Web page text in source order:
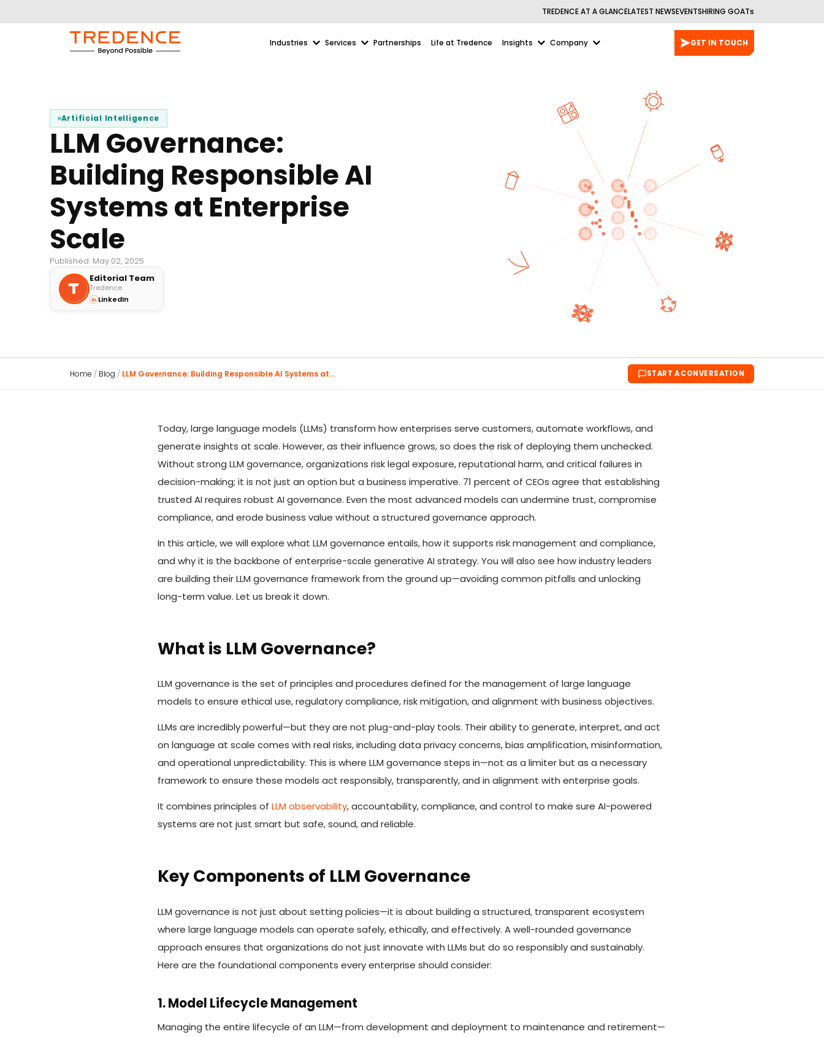
TREDENCE AT A GLANCELATEST NEWSEVENTSHIRING GOATs
Industries Services Partnerships Life at Tredence Insights Company GET IN TOUCH
Artificial Intelligence
LLM Governance:
Building Responsible AI
Systems at Enterprise
Scale
Published: May 02, 2025
Editorial Team
Tredence
LinkedIn
Home / Blog / LLM Governance: Building Responsible AI Systems at... START A CONVERSATION
Today, large language models (LLMs) transform how enterprises serve customers, automate workflows, and
generate insights at scale. However, as their influence grows, so does the risk of deploying them unchecked.
Without strong LLM governance, organizations risk legal exposure, reputational harm, and critical failures in
decision-making; it is not just an option but a business imperative. 71 percent of CEOs agree that establishing
trusted AI requires robust AI governance. Even the most advanced models can undermine trust, compromise
compliance, and erode business value without a structured governance approach.
In this article, we will explore what LLM governance entails, how it supports risk management and compliance,
and why it is the backbone of enterprise-scale generative AI strategy. You will also see how industry leaders
are building their LLM governance framework from the ground up—avoiding common pitfalls and unlocking
long-term value. Let us break it down.
What is LLM Governance?
LLM governance is the set of principles and procedures defined for the management of large language
models to ensure ethical use, regulatory compliance, risk mitigation, and alignment with business objectives.
LLMs are incredibly powerful—but they are not plug-and-play tools. Their ability to generate, interpret, and act
on language at scale comes with real risks, including data privacy concerns, bias amplification, misinformation,
and operational unpredictability. This is where LLM governance steps in—not as a limiter but as a necessary
framework to ensure these models act responsibly, transparently, and in alignment with enterprise goals.
It combines principles of LLM observability, accountability, compliance, and control to make sure AI-powered
systems are not just smart but safe, sound, and reliable.
Key Components of LLM Governance
LLM governance is not just about setting policies—it is about building a structured, transparent ecosystem
where large language models can operate safely, ethically, and effectively. A well-rounded governance
approach ensures that organizations do not just innovate with LLMs but do so responsibly and sustainably.
Here are the foundational components every enterprise should consider:
1. Model Lifecycle Management
Managing the entire lifecycle of an LLM—from development and deployment to maintenance and retirement—